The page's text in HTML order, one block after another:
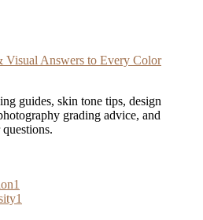
Answers to Every Color
guides, skin tone tips, design
grading advice, and
1
1